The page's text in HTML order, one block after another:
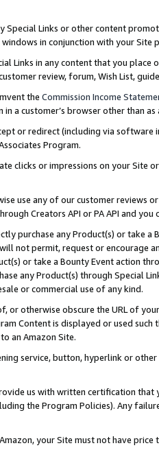
Special Links or other content
in conjunction with your
Links in any content that you
review, forum, Wish List,
the Commission Income
a customer’s browser other than
or redirect (including via software
Program.
clicks or impressions on your Site
use any of our customer reviews
Creators API or PA API and
purchase any Product(s) or take
not permit, request or encourage
or take a Bounty Event action
any Product(s) through Special
or commercial use of any kind.
or otherwise obscure the URL of
Content is displayed or used
an Amazon Site.
service, button, hyperlink or
us with written certification
the Program Policies). Any
your Site must not have